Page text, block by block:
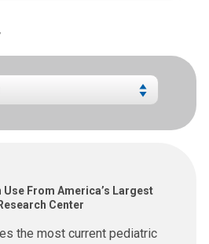
Use From America’s Largest
Center
the most current pediatric